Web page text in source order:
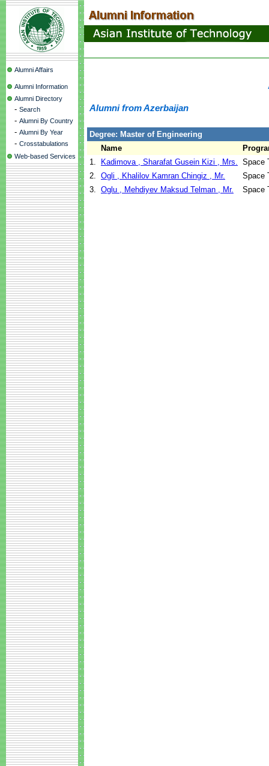
Alumni Affairs
Alumni Information
Alumni Directory
- Search
- Alumni By Country
- Alumni By Year
- Crosstabulations
Web-based Services
Alumni from Azerbaijan
Degree: Master of Engineering
Name
1.
Kadimova , Sharafat Gusein Kizi , Mrs. Space
2. Ogli , Khalilov Kamran Chingiz , Mr.
Space
3. Oglu , Mehdiyev Maksud Telman , Mr. Space